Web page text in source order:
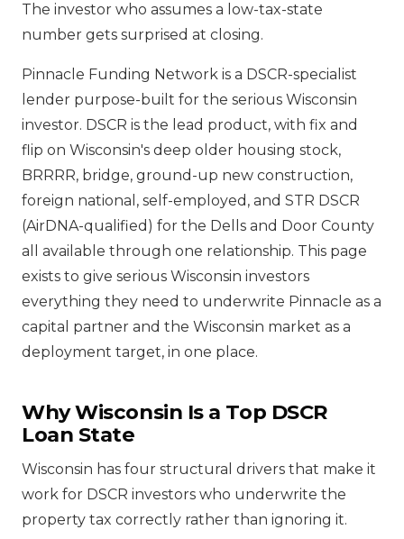
The investor who assumes a low-tax-state
number gets surprised at closing.
Pinnacle Funding Network is a DSCR-specialist
lender purpose-built for the serious Wisconsin
investor. DSCR is the lead product, with fix and
flip on Wisconsin's deep older housing stock,
BRRRR, bridge, ground-up new construction,
foreign national, self-employed, and STR DSCR
(AirDNA-qualified) for the Dells and Door County
all available through one relationship. This page
exists to give serious Wisconsin investors
everything they need to underwrite Pinnacle as a
capital partner and the Wisconsin market as a
deployment target, in one place.
Why Wisconsin Is a Top DSCR
Loan State
Wisconsin has four structural drivers that make it
work for DSCR investors who underwrite the
property tax correctly rather than ignoring it.